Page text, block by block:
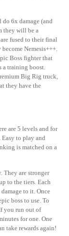
do 6x damage (and
they will be a
fused to their final
Nemesis+++.
Boss fighter that
a training boost.
Big Rig truck,
they have the
are 5 levels and for
to play and
is matched on a
They are stronger
to the tiers. Each
to it. Once
boss to use. To
you run out of
for one. One
take rewards again!